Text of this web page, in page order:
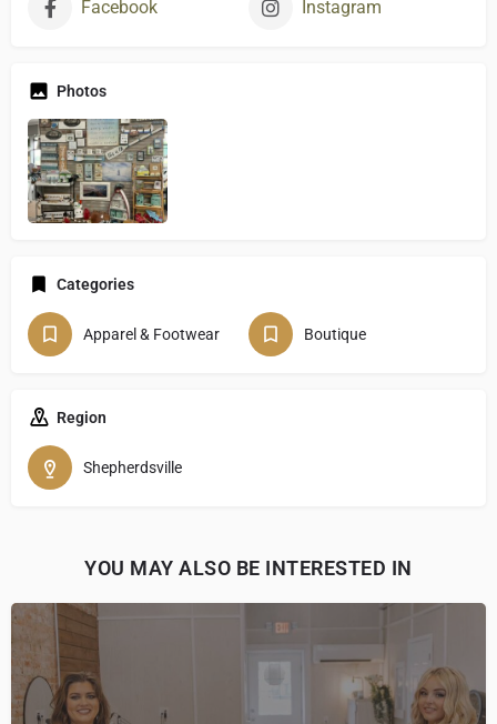
Facebook Instagram
Photos
Categories
Apparel & Footwear Boutique
Region
Shepherdsville
YOU MAY ALSO BE INTERESTED IN